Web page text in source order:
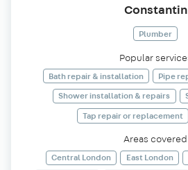
Constantin
Plumber
Popular
Bath repair & installation
Pipe
Shower installation & repairs
Tap repair or replacement
Areas covered
Central London East London